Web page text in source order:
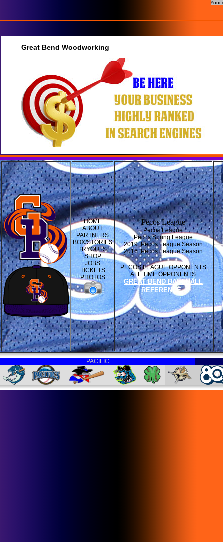
Your
Great Bend Woodworking
HOME
ABOUT
PARTNERS
BOX/STORIES
TRYOUTS
SHOP
JOBS
TICKETS
PHOTOS
Pecos League
Pecos League
Pecos Spring League
2019 Pecos League Season
2016 Pecos League Season
PECOS LEAGUE OPPONENTS
ALL TIME OPPONENTS
GREAT BEND BASEBALL
REFERENCE
PACIFIC